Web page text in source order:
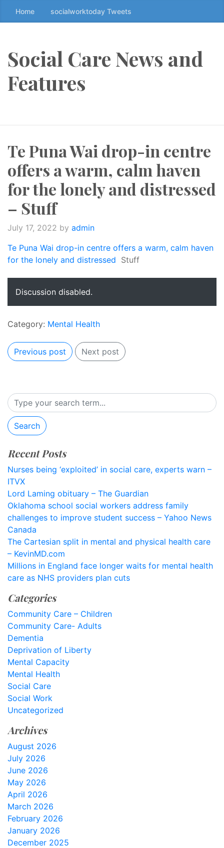
k
t
t
n
t
e
n
t
Home socialworktoday Tweets
Social Care News and
Features
Te Puna Wai drop-in centre
offers a warm, calm haven
for the lonely and distressed
– Stuff
July 17, 2022 by admin
Te Puna Wai drop-in centre offers a warm, calm haven
for the lonely and distressed Stuff
Discussion disabled.
Category: Mental Health
Previous post Next post
Search
Recent Posts
Nurses being ‘exploited’ in social care, experts warn –
ITVX
Lord Laming obituary – The Guardian
Oklahoma school social workers address family
challenges to improve student success – Yahoo News
Canada
The Cartesian split in mental and physical health care
– KevinMD.com
Millions in England face longer waits for mental health
care as NHS providers plan cuts
Categories
Community Care – Children
Community Care- Adults
Dementia
Deprivation of Liberty
Mental Capacity
Mental Health
Social Care
Social Work
Uncategorized
Archives
August 2026
July 2026
June 2026
May 2026
April 2026
March 2026
February 2026
January 2026
December 2025